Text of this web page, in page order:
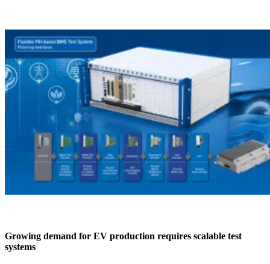
Growing demand for EV production requires scalable test
systems